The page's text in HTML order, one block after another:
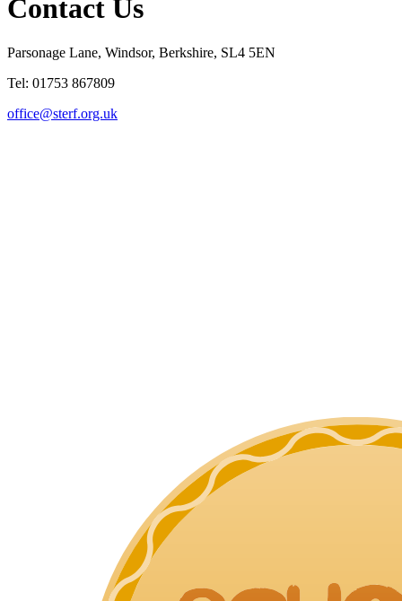
Contact Us
Parsonage Lane, Windsor, Berkshire, SL4 5EN
Tel: 01753 867809
office@sterf.org.uk